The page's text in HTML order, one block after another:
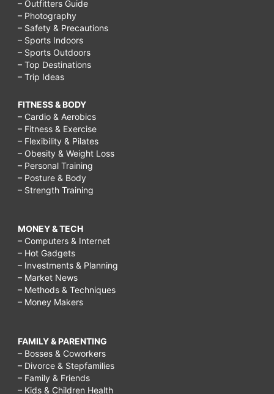
– Outfitters Guide
– Photography
– Safety & Precautions
– Sports Indoors
– Sports Outdoors
– Top Destinations
– Trip Ideas
FITNESS & BODY
– Cardio & Aerobics
– Fitness & Exercise
– Flexibility & Pilates
– Obesity & Weight Loss
– Personal Training
– Posture & Body
– Strength Training
MONEY & TECH
– Computers & Internet
– Hot Gadgets
– Investments & Planning
– Market News
– Methods & Techniques
– Money Makers
FAMILY & PARENTING
– Bosses & Coworkers
– Divorce & Stepfamilies
– Family & Friends
– Kids & Children Health